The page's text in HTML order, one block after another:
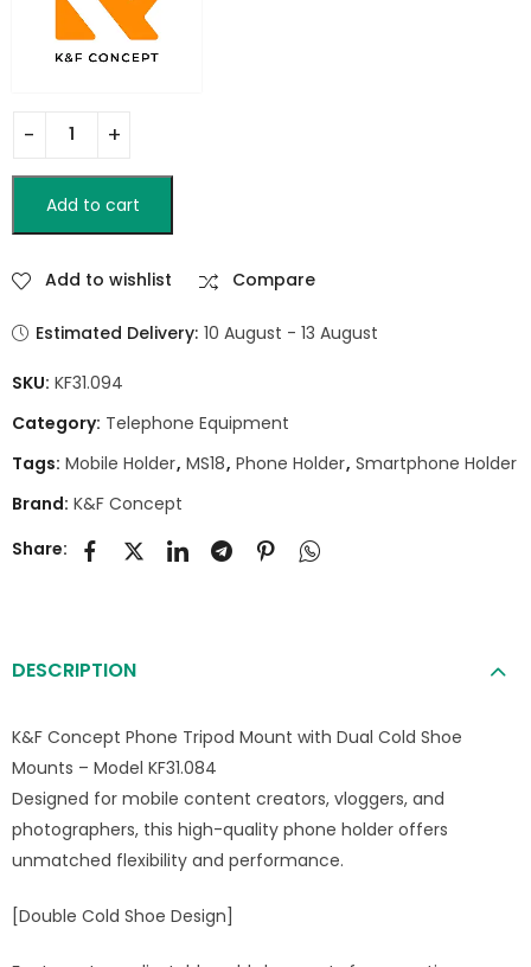
Add to cart
Add to wishlist Compare
Estimated Delivery: 10 August - 13 August
SKU: KF31.094
Category: Telephone Equipment
Tags: Mobile Holder, MS18, Phone Holder, Smartphone Holder
Brand: K&F Concept
Share:
DESCRIPTION
K&F Concept Phone Tripod Mount with Dual Cold Shoe
Mounts – Model KF31.084
Designed for mobile content creators, vloggers, and
photographers, this high-quality phone holder offers
unmatched flexibility and performance.
[Double Cold Shoe Design]